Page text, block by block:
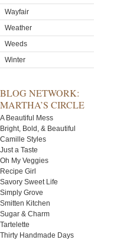
Wayfair
Weather
Weeds
Winter
BLOG NETWORK:
MARTHA’S CIRCLE
A Beautiful Mess
Bright, Bold, & Beautiful
Camille Styles
Just a Taste
Oh My Veggies
Recipe Girl
Savory Sweet Life
Simply Grove
Smitten Kitchen
Sugar & Charm
Tartelette
Thirty Handmade Days